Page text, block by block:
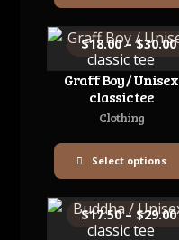
Graff Boy / Unisex
classic tee
Clothing
$18.00 – $30.00
Select options
$17.50 – $29.00